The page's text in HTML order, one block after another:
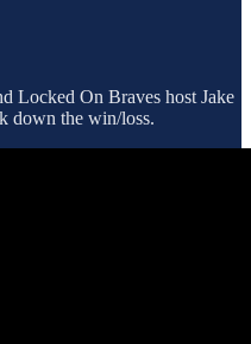
Locked On Braves host Jake
down the win/loss.